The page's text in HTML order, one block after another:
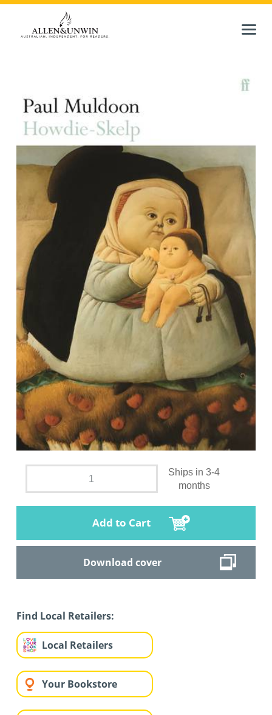
Ships in 3-4
months
Add to Cart
Download cover
Find Local Retailers:
Local Retailers
Your Bookstore